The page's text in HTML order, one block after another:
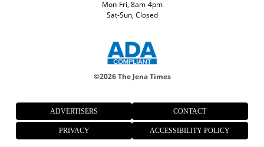
Mon-Fri, 8am-4pm
Sat-Sun, Closed
©2026 The Jena Times
ADVERTISERS CONTACT
PRIVACY ACCESSIBILITY POLICY